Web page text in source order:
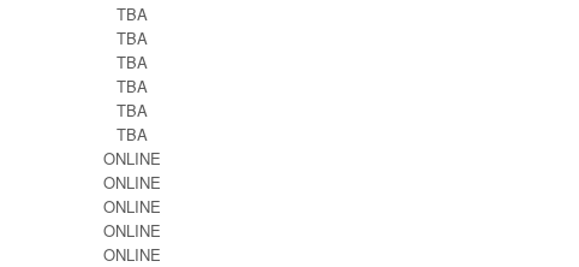
TBA
TBA
TBA
TBA
TBA
TBA
ONLINE
ONLINE
ONLINE
ONLINE
ONLINE